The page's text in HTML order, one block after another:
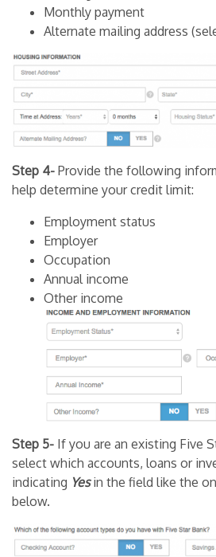
Monthly payment
Alternate mailing address
Step 4- Provide the following
help determine your credit limit:
Employment status
Employer
Occupation
Annual income
Other income
Step 5- If you are an existing Five
select which accounts, loans or
indicating Yesin the field like the
below.